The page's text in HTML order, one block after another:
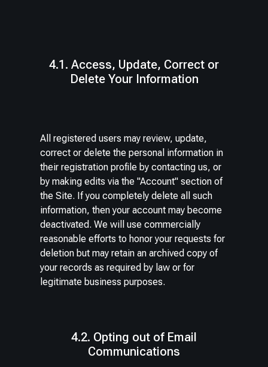
4.1. Access, Update, Correct or
Delete Your Information
All registered users may review, update,
correct or delete the personal information in
their registration profile by contacting us, or
by making edits via the "Account" section of
the Site. If you completely delete all such
information, then your account may become
deactivated. We will use commercially
reasonable efforts to honor your requests for
deletion but may retain an archived copy of
your records as required by law or for
legitimate business purposes.
4.2. Opting out of Email
Communications